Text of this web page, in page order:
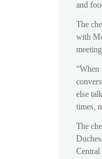
and
The
with
“When
else
times,
The